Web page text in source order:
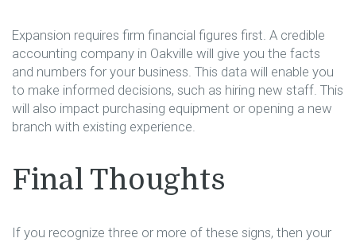
Expansion requires firm financial figures first. A credible
accounting company in Oakville will give you the facts
and numbers for your business. This data will enable you
to make informed decisions, such as hiring new staff. This
will also impact purchasing equipment or opening a new
branch with existing experience.
Final Thoughts
If you recognize three or more of these signs, then your